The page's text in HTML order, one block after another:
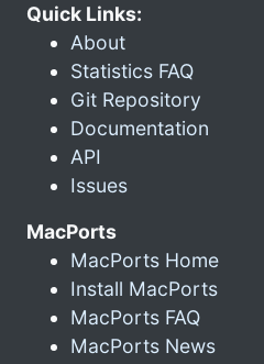
Quick Links:
About
Statistics FAQ
Git Repository
Documentation
API
Issues
MacPorts
MacPorts Home
Install MacPorts
MacPorts FAQ
MacPorts News